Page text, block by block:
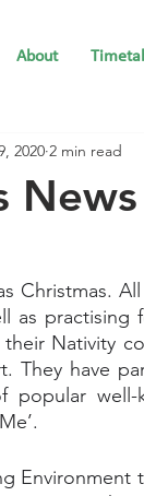
About
2020 2 min read
Christmas.
as practising
Nativity
They have
popular